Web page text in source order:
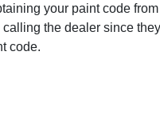
your paint code
the dealer since
code.